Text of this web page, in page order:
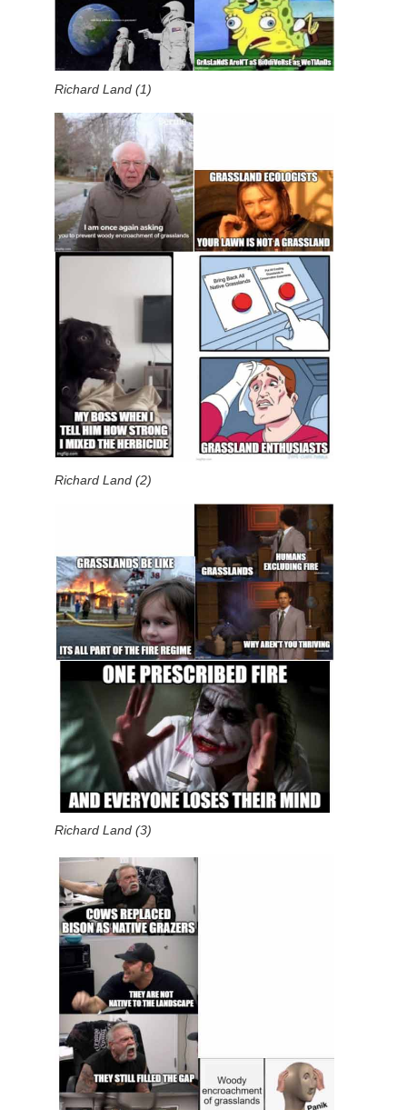
Richard Land (1)
Richard Land (2)
Richard Land (3)